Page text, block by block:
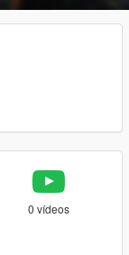
0 vídeos